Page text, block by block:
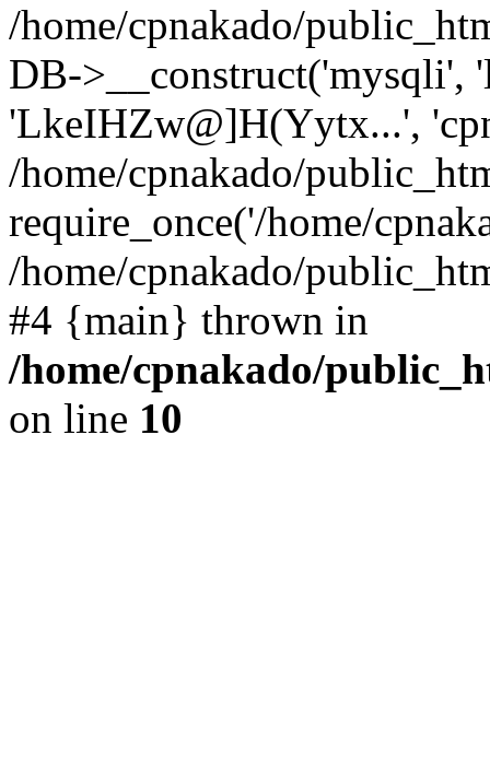
/home/cpnakado/
DB->__construct('mysqli',
'LkeIHZw@]H(Yytx...',
/home/cpnakado/
require_once('/home/
/home/cpnakado/
#4 {main} thrown in
/home/cpnakado/
on line 10